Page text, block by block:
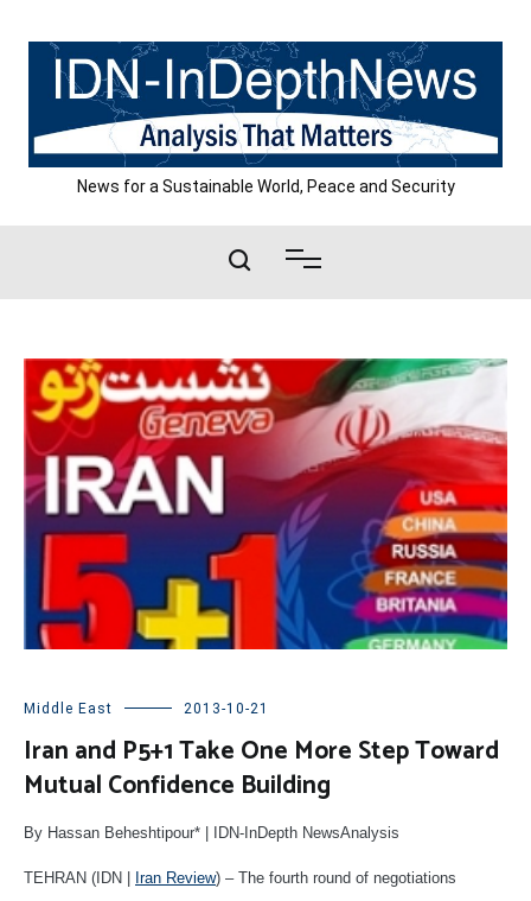
content
News for a Sustainable World, Peace and Security
Middle East 2013-10-21
Iran and P5+1 Take One More Step Toward
Mutual Confidence Building
By Hassan Beheshtipour* | IDN-InDepth NewsAnalysis
TEHRAN (IDN | Iran Review) – The fourth round of negotiations